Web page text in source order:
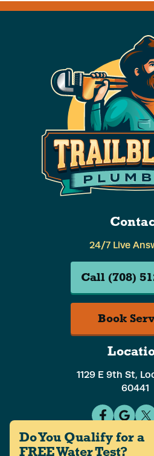
24/7 Live
Call (708)
Book
1129 E 9th St,
60441
Do You Qualify for a
FREE Water Test?